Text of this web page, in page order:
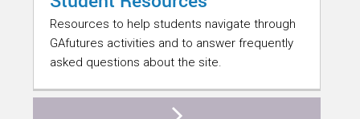
Resources to help students navigate through
GAfutures activities and to answer frequently
asked questions about the site.